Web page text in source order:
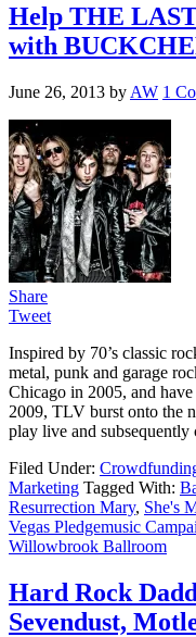
Help THE
with
June 26, 2013 by AW 1
Share
Tweet
Inspired by 70’s classic
metal, punk and garage
Chicago in 2005, and
2009, TLV burst onto the
play live and
Filed Under:
Marketing Tagged With:
Resurrection Mary, She's
Vegas Pledgemusic
Willowbrook Ballroom
Hard Rock
Sevendust,